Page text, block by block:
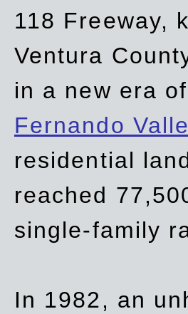
118 Freeway,
Ventura
in a new era
Fernando
residential
reached
single-family
In 1982, an